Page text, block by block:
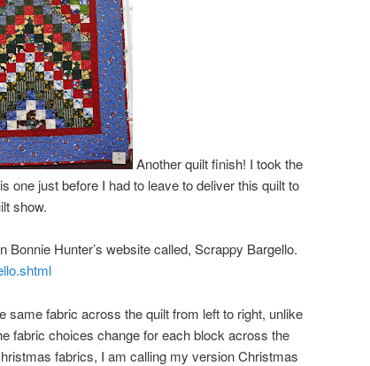
Another quilt finish! I took the
one just before I had to leave to deliver this quilt to
show.
Bonnie Hunter’s website called, Scrappy Bargello.
same fabric across the quilt from left to right, unlike
fabric choices change for each block across the
fabrics, I am calling my version Christmas